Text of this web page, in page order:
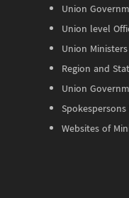
Union
Union level
Union
Region and
Union
Websites of